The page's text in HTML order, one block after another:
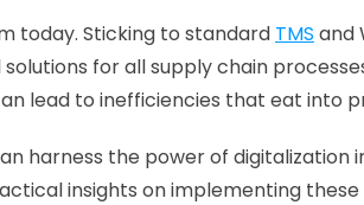
today. Sticking to standard TMS and
for all supply chain
lead to inefficiencies that eat into
harness the power of
insights on implementing